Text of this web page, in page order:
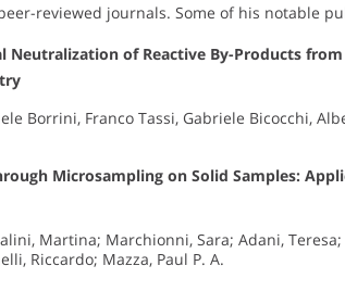
reviewed journals. Some of his notable
Neutralization of Reactive By-Products
Borrini, Franco Tassi, Gabriele Bicocchi,
Microsampling on Solid Samples:
Martina; Marchionni, Sara; Adani,
Riccardo; Mazza, Paul P. A.